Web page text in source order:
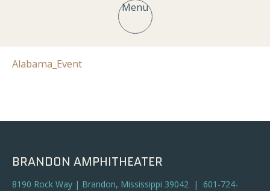
Menu
Alabama_Event
BRANDON AMPHITHEATER
8190 Rock Way | Brandon, Mississippi 39042 | 601-724-